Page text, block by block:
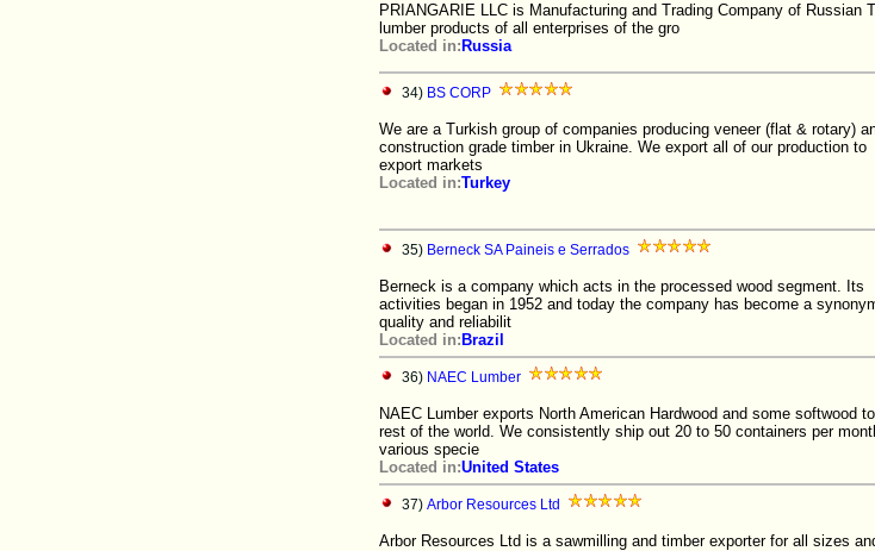
PRIANGARIE LLC is Manufacturing and Trading Company of
lumber products of all enterprises of the gro
Located in: Russia
34) BS CORP
We are a Turkish group of companies producing veneer (flat & rotary)
construction grade timber in Ukraine. We export all of our production to
export markets
Located in:Turkey
35) Berneck SA Paineis e Serrados
Berneck is a company which acts in the processed wood segment. Its
activities began in 1952 and today the company has become a
quality and reliabilit
Located in: Brazil
36) NAEC Lumber
NAEC Lumber exports North American Hardwood and some softwood
rest of the world. We consistently ship out 20 to 50 containers per
various specie
Located in:United States
37) Arbor Resources Ltd
Arbor Resources Ltd is a sawmilling and timber exporter for all sizes